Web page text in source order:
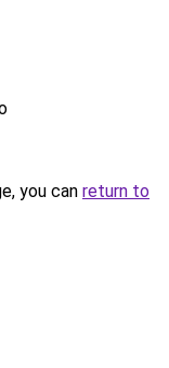
you can return to